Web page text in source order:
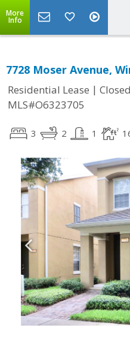
More
Info
7728 Moser Avenue,
Residential Lease | Closed
MLS#O6323705
3 2 1